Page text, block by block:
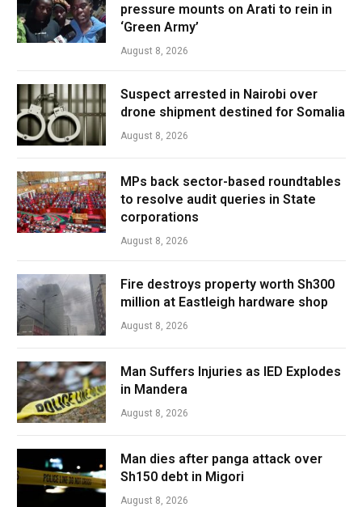
pressure mounts on Arati to rein in
‘Green Army’
August 8, 2026
Suspect arrested in Nairobi over
drone shipment destined for Somalia
August 8, 2026
MPs back sector-based roundtables
to resolve audit queries in State
corporations
August 8, 2026
Fire destroys property worth Sh300
million at Eastleigh hardware shop
August 8, 2026
Man Suffers Injuries as IED Explodes
in Mandera
August 8, 2026
Man dies after panga attack over
Sh150 debt in Migori
August 8, 2026